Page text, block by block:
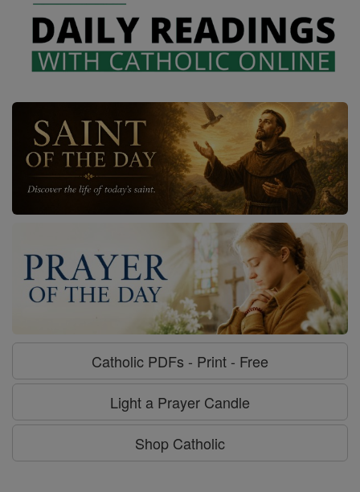
Catholic PDFs - Print - Free
Light a Prayer Candle
Shop Catholic